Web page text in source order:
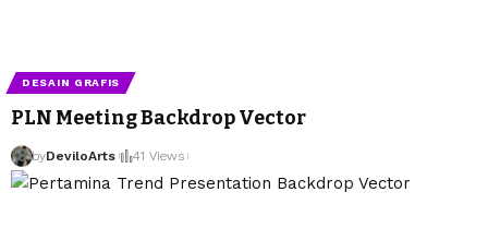
DESAIN GRAFIS
PLN Meeting Backdrop Vector
byDeviloArts 41 Views